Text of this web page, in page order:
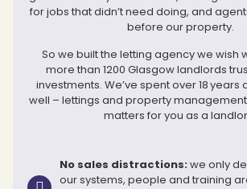
for jobs that didn’t need doing, and
before our property.
So we built the letting agency we wish
more than 1200 Glasgow landlords
investments. We’ve spent over 18 years
well – lettings and property
matters for you as a
No sales distractions:we only
our systems, people and training